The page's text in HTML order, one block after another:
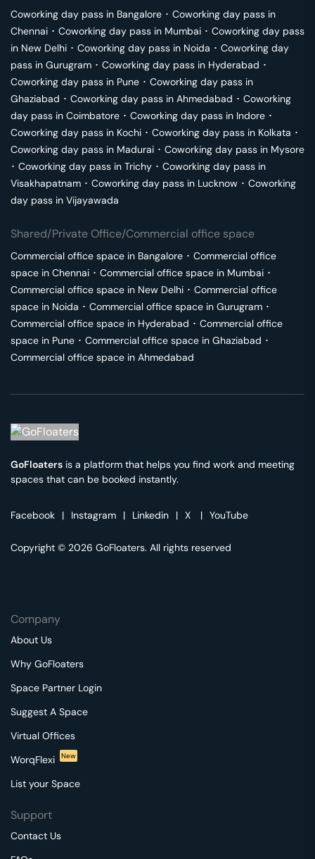
Coworking day pass in Bangalore ･ Coworking day pass in
Chennai ･ Coworking day pass in Mumbai ･ Coworking day pass
in New Delhi ･ Coworking day pass in Noida ･ Coworking day
pass in Gurugram ･ Coworking day pass in Hyderabad ･
Coworking day pass in Pune ･ Coworking day pass in
Ghaziabad ･ Coworking day pass in Ahmedabad ･ Coworking
day pass in Coimbatore ･ Coworking day pass in Indore ･
Coworking day pass in Kochi ･ Coworking day pass in Kolkata ･
Coworking day pass in Madurai ･ Coworking day pass in Mysore
･ Coworking day pass in Trichy ･ Coworking day pass in
Visakhapatnam ･ Coworking day pass in Lucknow ･ Coworking
day pass in Vijayawada
Shared/Private Office/Commercial office space
Commercial office space in Bangalore ･ Commercial office
space in Chennai ･ Commercial office space in Mumbai ･
Commercial office space in New Delhi ･ Commercial office
space in Noida ･ Commercial office space in Gurugram ･
Commercial office space in Hyderabad ･ Commercial office
space in Pune ･ Commercial office space in Ghaziabad ･
Commercial office space in Ahmedabad
GoFloaters is a platform that helps you find work and meeting
spaces that can be booked instantly.
Facebook | Instagram | Linkedin | X | YouTube
Copyright © 2026 GoFloaters. All rights reserved
Company
About Us
Why GoFloaters
Space Partner Login
Suggest A Space
Virtual Offices
WorqFlexi
New
List your Space
Support
Contact Us